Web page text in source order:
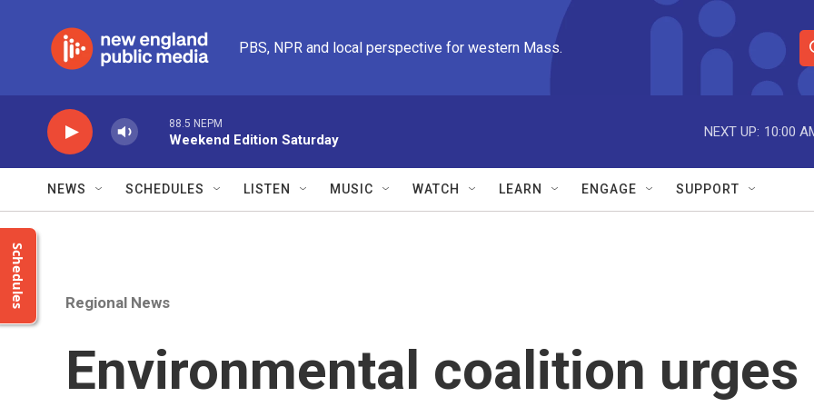
PBS, NPR and local perspective for western Mass.
S
e
r
e
88.5 NEPM
Weekend Edition Saturday
NEXT UP: 10:00
NEWS SCHEDULES LISTEN MUSIC WATCH LEARN ENGAGE SUPPORT
Schedules Regional News
Environmental coalition urges